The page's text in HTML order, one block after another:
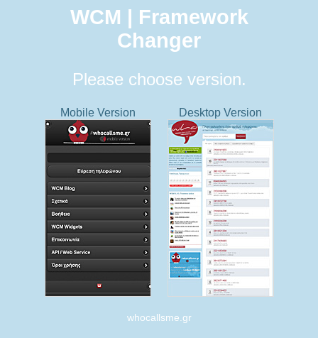
WCM | Framework
Changer
Please choose version.
Mobile Version Desktop Version
whocallsme.gr